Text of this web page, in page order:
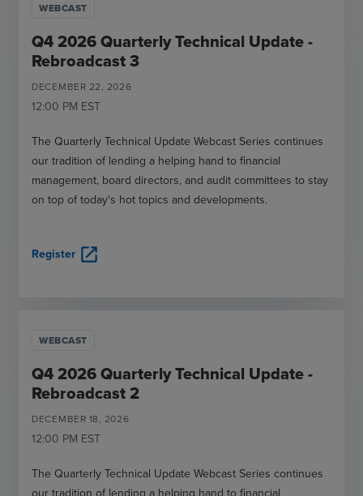
WEBCAST
Q4 2026 Quarterly Technical Update -
Rebroadcast 3
DECEMBER 22, 2026
12:00 PM EST
The Quarterly Technical Update Webcast Series continues
our tradition of lending a helping hand to financial
management, board directors, and audit committees to stay
on top of today's hot topics and developments.
Register open_in_new
WEBCAST
Q4 2026 Quarterly Technical Update -
Rebroadcast 2
DECEMBER 18, 2026
12:00 PM EST
The Quarterly Technical Update Webcast Series continues